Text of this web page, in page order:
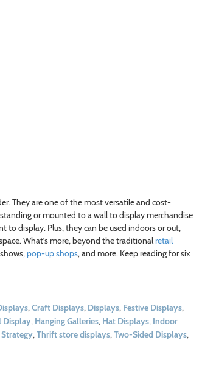
They are one of the most versatile and cost-
or mounted to a wall to display merchandise
to display. Plus, they can be used indoors or out,
What’s more, beyond the traditionalretail
pop-up shops, and more. Keep reading for six
, Craft Displays, Displays, Festive Displays,
Display, Hanging Galleries, Hat Displays, Indoor
, Thrift store displays, Two-Sided Displays,